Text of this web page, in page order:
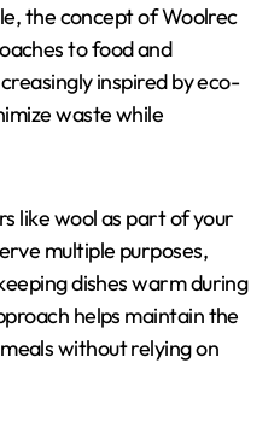
the concept of Woolrec
to food and
inspired by eco-
waste while
like wool as part of your
multiple purposes,
dishes warm during
helps maintain the
without relying on